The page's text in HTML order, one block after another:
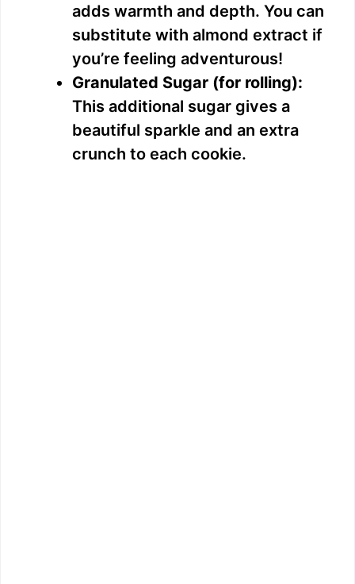
adds warmth and depth. You can
substitute with almond extract if
you’re feeling adventurous!
Granulated Sugar (for rolling):
This additional sugar gives a
beautiful sparkle and an extra
crunch to each cookie.